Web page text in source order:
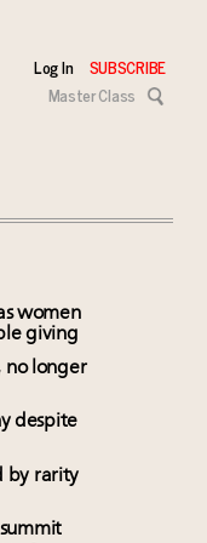
Log In SUBSCRIBE
Master Class
women
giving
no longer
despite
by rarity